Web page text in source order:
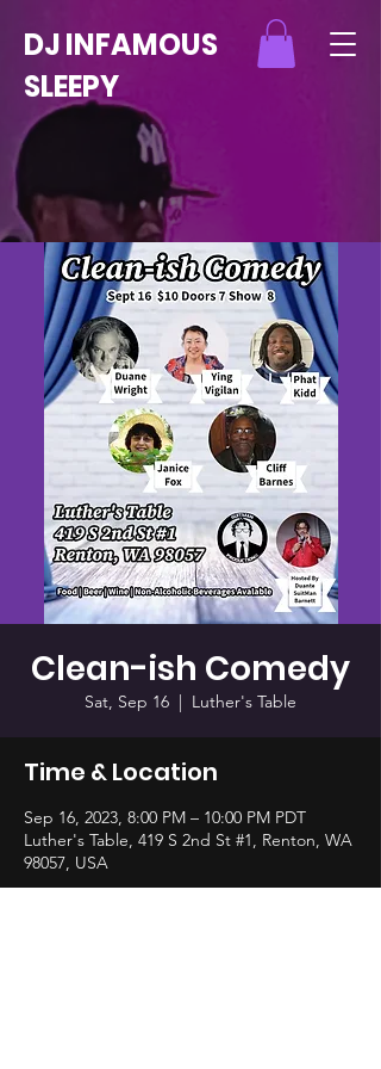
DJ INFAMOUS
SLEEPY
Clean-ish Comedy
Sat, Sep 16
  |
Luther's Table
Time & Location
Sep 16, 2023, 8:00 PM – 10:00 PM PDT
Luther's Table, 419 S 2nd St #1, Renton, WA
98057, USA